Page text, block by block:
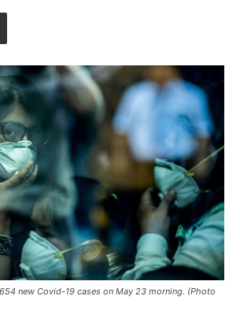
new Covid-19 cases on May 23 morning. (Photo